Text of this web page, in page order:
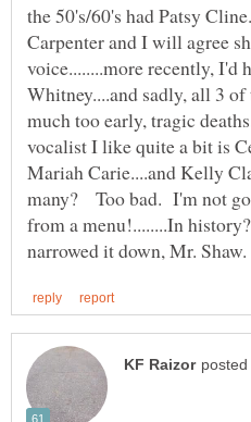
the 50's/60's had Patsy
Carpenter and I will agree
voice........more recently, I'd
Whitney....and sadly, all 3 of
much too early, tragic
vocalist I like quite a bit is
Mariah Carie....and Kelly
many? Too bad. I'm not
from a menu!........In